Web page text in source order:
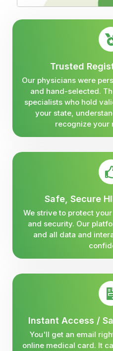
Trusted
Our physicians were
and hand-selected.
specialists who hold
your state,
recognize your
Safe, Secure
We strive to protect
and security. Our
and all data and
Instant Access /
You'll get an email
online medical card. It